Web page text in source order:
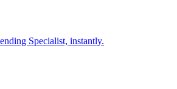
Specialist, instantly.